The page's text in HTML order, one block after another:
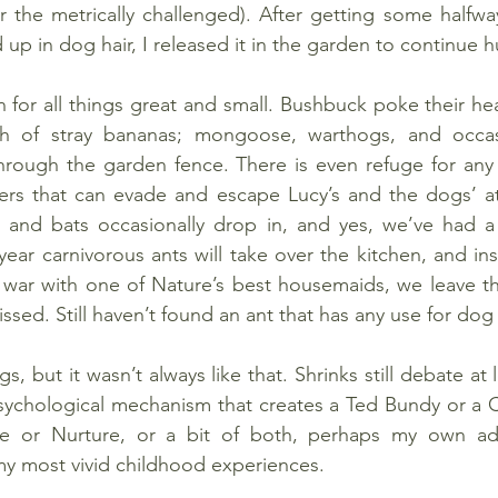
the metrically challenged). After getting some
in dog hair, I released it in the garden to continue
for all things great and small. Bushbuck poke their
of stray bananas; mongoose, warthogs, and
the garden fence. There is even refuge for any
that can evade and escape Lucy’s and the dogs’
bats occasionally drop in, and yes, we’ve had
carnivorous ants will take over the kitchen, and
with one of Nature’s best housemaids, we leave
Still haven’t found an ant that has any use for
but it wasn’t always like that. Shrinks still debate at
mechanism that creates a Ted Bundy or a
or Nurture, or a bit of both, perhaps my own
most vivid childhood experiences.